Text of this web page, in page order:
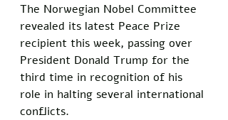
The Norwegian Nobel Committee
revealed its latest Peace Prize
recipient this week, passing over
President Donald Trump for the
third time in recognition of his
role in halting several international
conflicts.